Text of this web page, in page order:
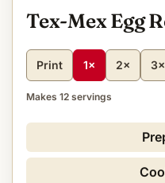
Tex-Mex Egg
Print 1× 2× 3×
Makes 12 servings